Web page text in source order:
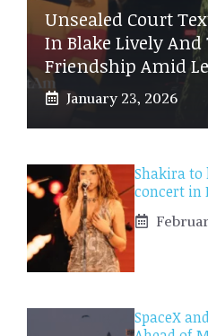
Unsealed Court
In Blake Lively
Friendship Amid
January 23, 2026
Shakira to
concert in
SpaceX